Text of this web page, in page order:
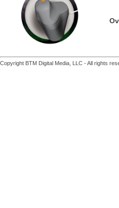
Copyright BTM Digital Media, LLC - All rights